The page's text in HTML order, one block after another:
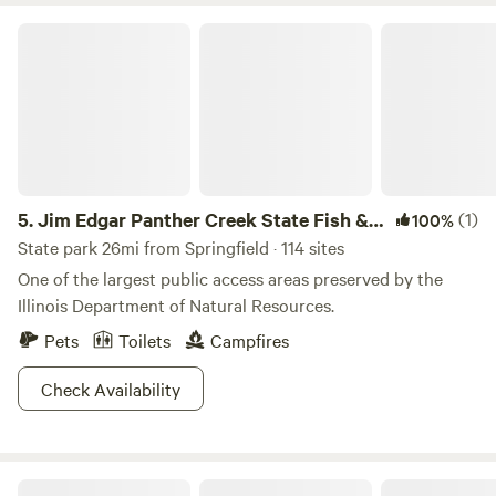
5.Jim Edgar Panther Creek State Fish &
Wildlife Area
100%(1)
State park 26mi from Springfield · 114 sites
One of the largest public access areas preserved by the
Illinois Department of Natural Resources.
Pets
Toilets
Campfires
Check Availability